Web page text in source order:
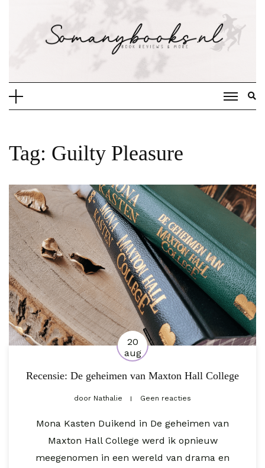
Tag: Guilty Pleasure
20
aug
Recensie: De geheimen van Maxton Hall College
door Nathalie Geen reacties
Mona Kasten Duikend in De geheimen van
Maxton Hall College werd ik opnieuw
meegenomen in een wereld van drama en